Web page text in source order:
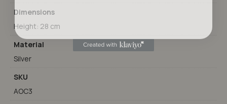
Dimensions
Height: 28 cm
Material
Silver
SKU
AOC3